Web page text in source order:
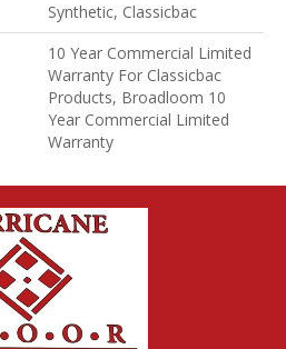
Synthetic, Classicbac
10 Year Commercial Limited
Warranty For Classicbac
Products, Broadloom 10
Year Commercial Limited
Warranty